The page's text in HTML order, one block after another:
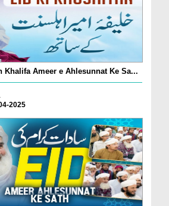
Khalifa Ameer e Ahlesunnat Ke Sa...
2025